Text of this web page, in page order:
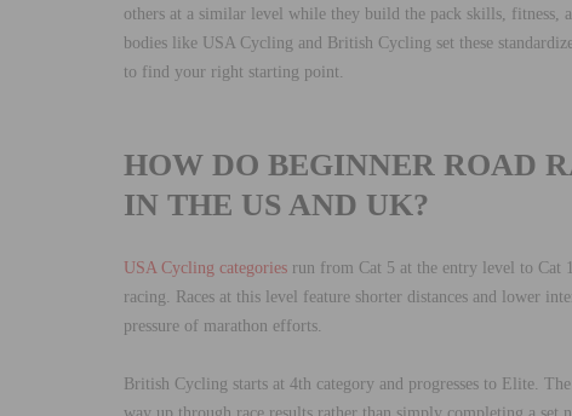
others at a similar level while they build the pack skills, fitness,
bodies like USA Cycling and British Cycling set these
to find your right starting point.
HOW DO BEGINNER ROAD
IN THE US AND UK?
USA Cycling categories run from Cat 5 at the entry level to Cat
racing. Races at this level feature shorter distances and lower
pressure of marathon efforts.
British Cycling starts at 4th category and progresses to Elite.